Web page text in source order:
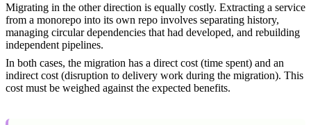
Migrating in the other direction is equally costly. Extracting a service
from a monorepo into its own repo involves separating history,
managing circular dependencies that had developed, and rebuilding
independent pipelines.
In both cases, the migration has a direct cost (time spent) and an
indirect cost (disruption to delivery work during the migration). This
cost must be weighed against the expected benefits.